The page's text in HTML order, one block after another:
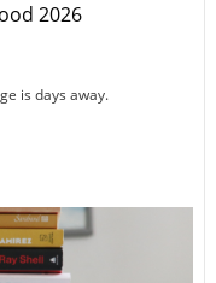
is days away.
2026